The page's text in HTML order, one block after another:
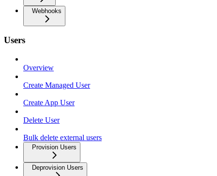
Webhooks
Users
Overview
Create Managed User
Create App User
Delete User
Bulk delete external users
Provision Users
Deprovision Users